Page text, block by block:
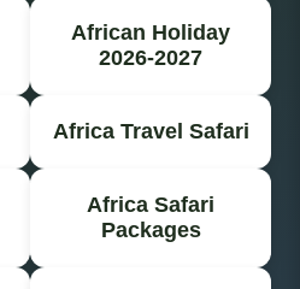
African Holiday
2026-2027
Africa Travel Safari
Africa Safari
Packages